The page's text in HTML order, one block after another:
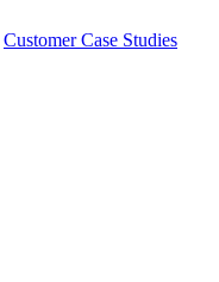
Customer Case Studies